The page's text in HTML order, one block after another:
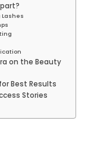
on the Beauty
Best Results
Stories